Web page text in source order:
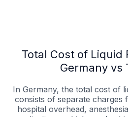
Total Cost of Liquid
Germany vs
In Germany, the total cost of
consists of separate charges
hospital overhead,